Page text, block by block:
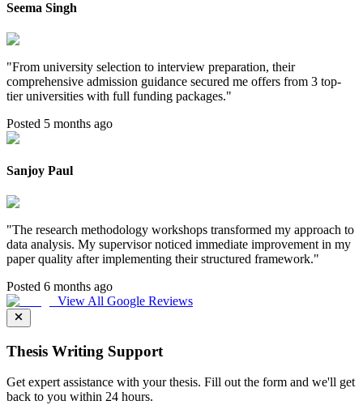
Seema Singh
"From university selection to interview preparation, their
comprehensive admission guidance secured me offers from 3 top-
tier universities with full funding packages."
Posted 5 months ago
Sanjoy Paul
"The research methodology workshops transformed my approach to
data analysis. My supervisor noticed immediate improvement in my
paper quality after implementing their structured framework."
Posted 6 months ago
View All Google Reviews
Thesis Writing Support
Get expert assistance with your thesis. Fill out the form and we'll get
back to you within 24 hours.